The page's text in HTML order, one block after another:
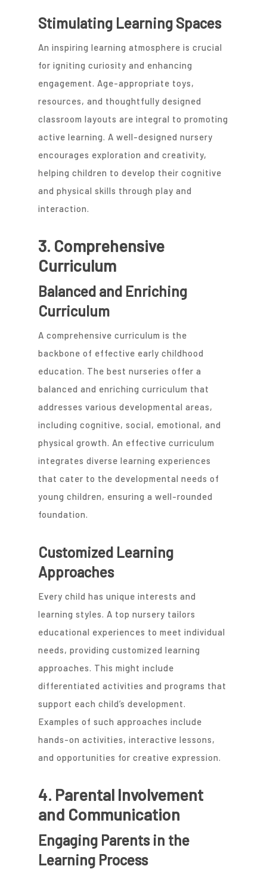
Stimulating Learning Spaces
An inspiring learning atmosphere is crucial
for igniting curiosity and enhancing
engagement. Age-appropriate toys,
resources, and thoughtfully designed
classroom layouts are integral to promoting
active learning. A well-designed nursery
encourages exploration and creativity,
helping children to develop their cognitive
and physical skills through play and
interaction.
3. Comprehensive
Curriculum
Balanced and Enriching
Curriculum
A comprehensive curriculum is the
backbone of effective early childhood
education. The best nurseries offer a
balanced and enriching curriculum that
addresses various developmental areas,
including cognitive, social, emotional, and
physical growth. An effective curriculum
integrates diverse learning experiences
that cater to the developmental needs of
young children, ensuring a well-rounded
foundation.
Customized Learning
Approaches
Every child has unique interests and
learning styles. A top nursery tailors
educational experiences to meet individual
needs, providing customized learning
approaches. This might include
differentiated activities and programs that
support each child’s development.
Examples of such approaches include
hands-on activities, interactive lessons,
and opportunities for creative expression.
4. Parental Involvement
and Communication
Engaging Parents in the
Learning Process